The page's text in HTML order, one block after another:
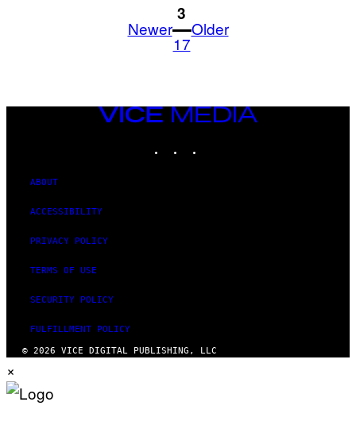
Newer
1
3
17
Older
VICE
MEDIA
ABOUT
ACCESSIBILITY
PRIVACY POLICY
TERMS OF USE
SECURITY POLICY
FULFILLMENT POLICY
© 2026 VICE DIGITAL PUBLISHING, LLC
×